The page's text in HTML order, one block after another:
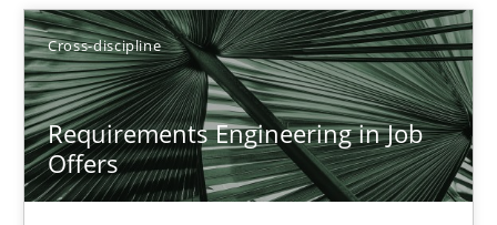
Cross-discipline
Requirements Engineering in Job
Offers
Luisa Mich
14.05.2020
4 minutes